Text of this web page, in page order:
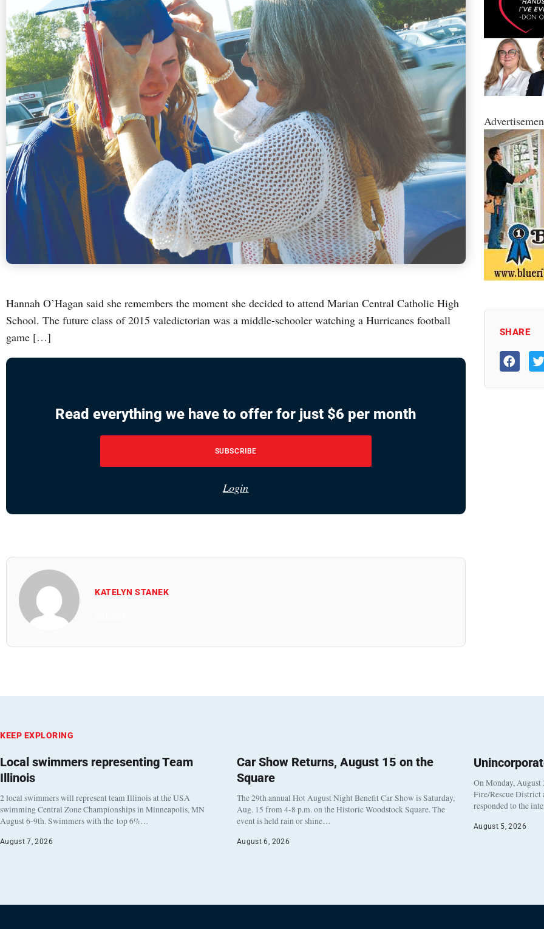
Hannah O’Hagan said she remembers the moment she decided to attend Marian Central Catholic High
School. The future class of 2015 valedictorian was a middle-schooler watching a Hurricanes football
game […]
Read everything we have to offer for just $6 per month
SUBSCRIBE
Login
KATELYN STANEK
SHARE
KEEP EXPLORING
Local swimmers representing Team
Illinois
2 local swimmers will represent team Illinois at the USA
swimming Central Zone Championships in Minneapolis, MN
August 6-9th. Swimmers with the top 6%…
August 7, 2026
Car Show Returns, August 15 on the
Square
The 29th annual Hot August Night Benefit Car Show is Saturday,
Aug. 15 from 4-8 p.m. on the Historic Woodstock Square. The
event is held rain or shine…
August 6, 2026
On Monday, August
Fire/Rescue District
responded to the
August 5, 2026